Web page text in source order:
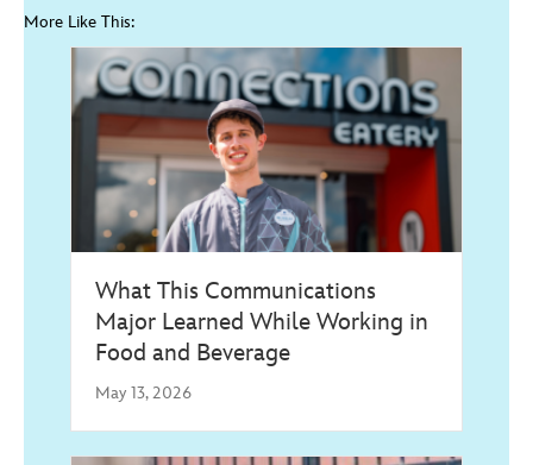
More Like This:
What This Communications
Major Learned While Working in
Food and Beverage
May 13, 2026